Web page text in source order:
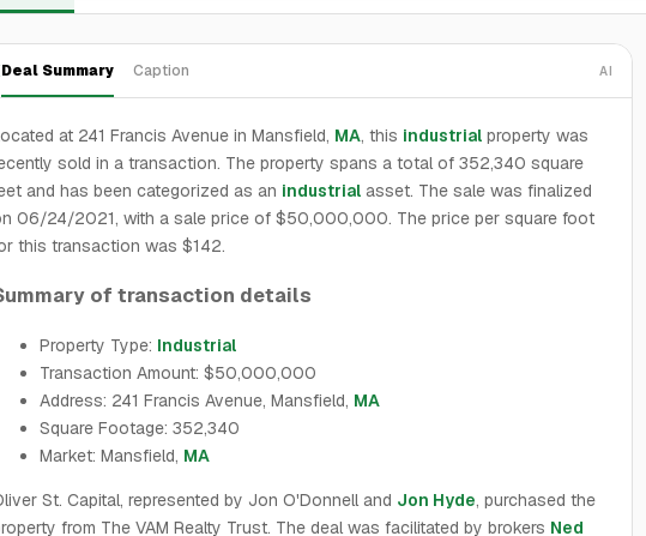
Deal Summary Caption AI
at 241 Francis Avenue in Mansfield, MA, this industrial property was
sold in a transaction. The property spans a total of 352,340 square
and has been categorized as an industrial asset. The sale was finalized
06/24/2021, with a sale price of $50,000,000. The price per square foot
this transaction was $142.
of transaction details
Property Type: Industrial
Transaction Amount: $50,000,000
Address: 241 Francis Avenue, Mansfield, MA
Square Footage: 352,340
Market: Mansfield, MA
St. Capital, represented by Jon O'Donnell and Jon Hyde, purchased the
from The VAM Realty Trust. The deal was facilitated by brokers Ned